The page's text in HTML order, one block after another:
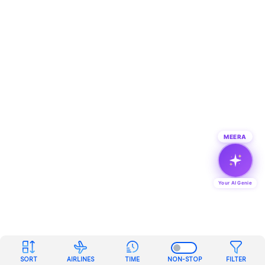
SORT AIRLINES TIME NON-STOP FILTER
MEERA
Your AI Genie